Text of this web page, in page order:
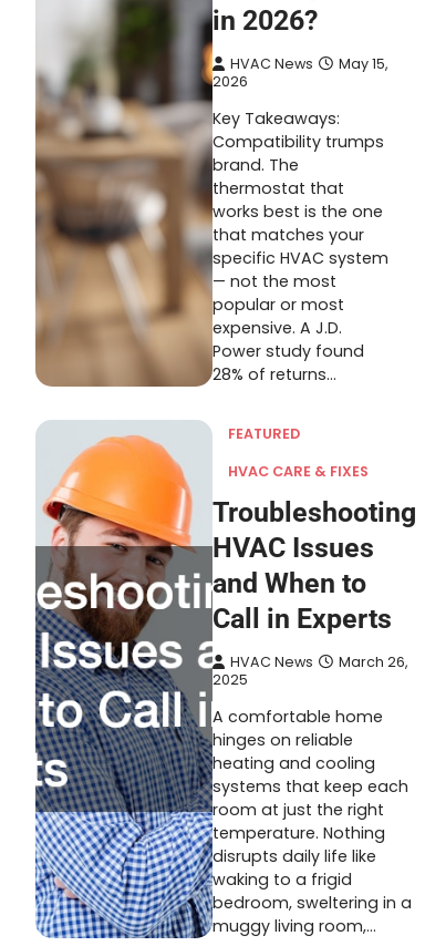
in 2026?
HVAC News
May 15,
2026
Key Takeaways:
Compatibility trumps
brand. The
thermostat that
works best is the one
that matches your
specific HVAC system
— not the most
popular or most
expensive. A J.D.
Power study found
28% of returns…
FEATURED
HVAC CARE & FIXES
Troubleshooting
HVAC Issues
and When to
Call in Experts
HVAC News
March 26,
2025
A comfortable home
hinges on reliable
heating and cooling
systems that keep each
room at just the right
temperature. Nothing
disrupts daily life like
waking to a frigid
bedroom, sweltering in a
muggy living room,…